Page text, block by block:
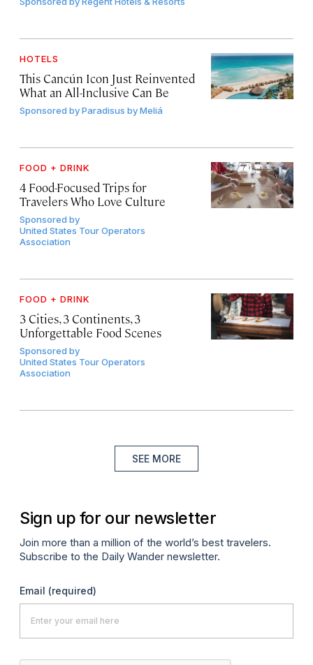
HOTELS
This Cancún Icon Just Reinvented
What an All-Inclusive Can Be
Sponsored byParadisus by Meliá
FOOD + DRINK
4 Food-Focused Trips for
Travelers Who Love Culture
Sponsored by
United States Tour Operators
Association
FOOD + DRINK
3 Cities, 3 Continents, 3
Unforgettable Food Scenes
Sponsored by
United States Tour Operators
Association
SEE MORE
Sign up for our newsletter
Join more than a million of the world’s best travelers.
Subscribe to the Daily Wander newsletter.
Email (required)